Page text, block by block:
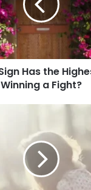
Has the
Winning a Fight?